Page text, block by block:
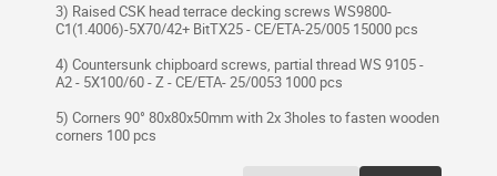
3) Raised CSK head terrace decking screws WS9800-
C1(1.4006)-5X70/42+ BitTX25 - CE/ETA-25/005 15000 pcs
4) Countersunk chipboard screws, partial thread WS 9105 -
A2 - 5X100/60 - Z - CE/ETA- 25/0053 1000 pcs
5) Corners 90° 80x80x50mm with 2x 3holes to fasten wooden
corners 100 pcs